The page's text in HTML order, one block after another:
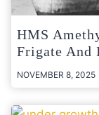
HMS
Frigate And
NOVEMBER 8, 2025